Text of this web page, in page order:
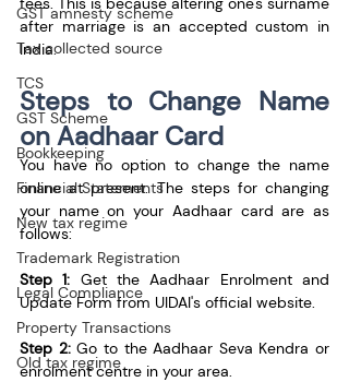
GST amnesty scheme
Tax collected source
TCS
GST Scheme
Bookkeeping
Financial Statements
New tax regime
Trademark Registration
Legal Compliance
Property Transactions
Old tax regime
after marriage is an accepted custom in
India.
Steps to Change Name
on Aadhaar Card
You have no option to change the name
online at present. The steps for changing
your name on your Aadhaar card are as
follows:
Step 1: Get the Aadhaar Enrolment and
Update Form from UIDAI's official website.
Step 2: Go to the Aadhaar Seva Kendra or
enrolment centre in your area.